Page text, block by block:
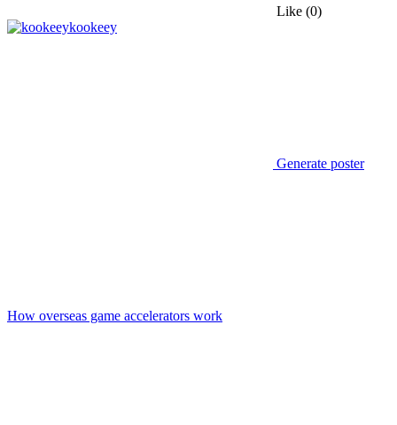
Like (0)
kookeey
Generate poster
How overseas game accelerators work